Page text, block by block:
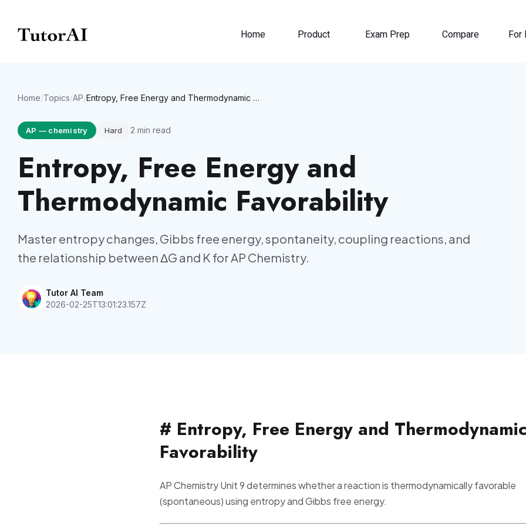
Home Product Exam Prep Compare For
Home/Topics/AP/ Entropy, Free Energy and Thermodynamic Favorability
AP — chemistry Hard 2 min read
Entropy, Free Energy and
Thermodynamic Favorability
Master entropy changes, Gibbs free energy, spontaneity, coupling reactions, and
the relationship between ΔG and K for AP Chemistry.
Tutor AI Team
2026-02-25T13:01:23.157Z
# Entropy, Free Energy and
Favorability
AP Chemistry Unit 9 determines whether a reaction is thermodynamically favorable
(spontaneous) using entropy and Gibbs free energy.